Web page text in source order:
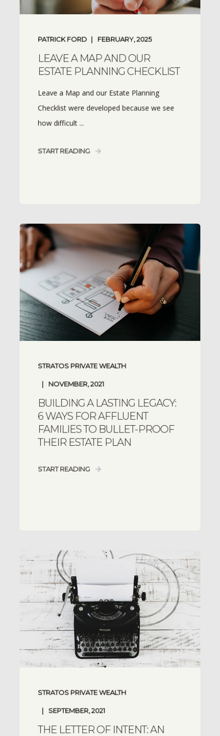
PATRICK FORD FEBRUARY, 2025
LEAVE A MAP AND OUR
ESTATE PLANNING CHECKLIST
Leave a Map and our Estate Planning
Checklist were developed because we see
how difficult ...
START READING
STRATOS PRIVATE WEALTH
NOVEMBER, 2021
BUILDING A LASTING LEGACY:
6 WAYS FOR AFFLUENT
FAMILIES TO BULLET-PROOF
THEIR ESTATE PLAN
START READING
STRATOS PRIVATE WEALTH
SEPTEMBER, 2021
THE LETTER OF INTENT: AN